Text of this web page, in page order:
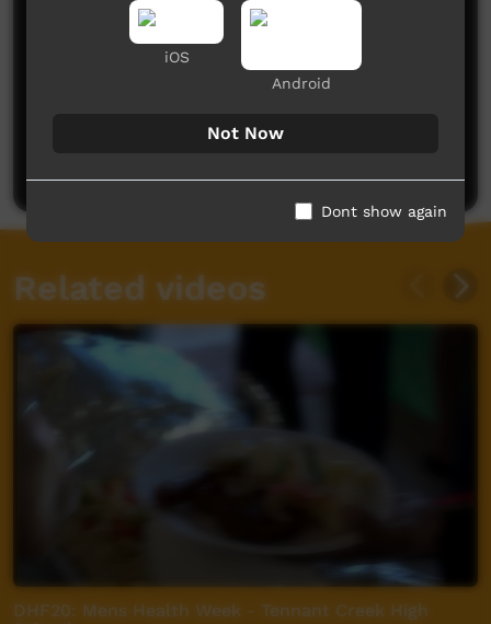
Be the first to share what you think.
Related videos
DHF20: Mens Health Week - Tennant Creek High
iOS
Android
Not Now
Dont show again